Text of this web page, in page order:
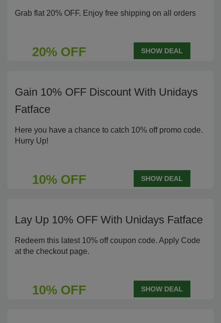
Grab flat 20% OFF. Enjoy free shipping on all orders
20% OFF SHOW DEAL
Gain 10% OFF Discount With Unidays
Fatface
Here you have a chance to catch 10% off promo code.
Hurry Up!
10% OFF SHOW DEAL
Lay Up 10% OFF With Unidays Fatface
Redeem this latest 10% off coupon code. Apply Code
at the checkout page.
10% OFF SHOW DEAL